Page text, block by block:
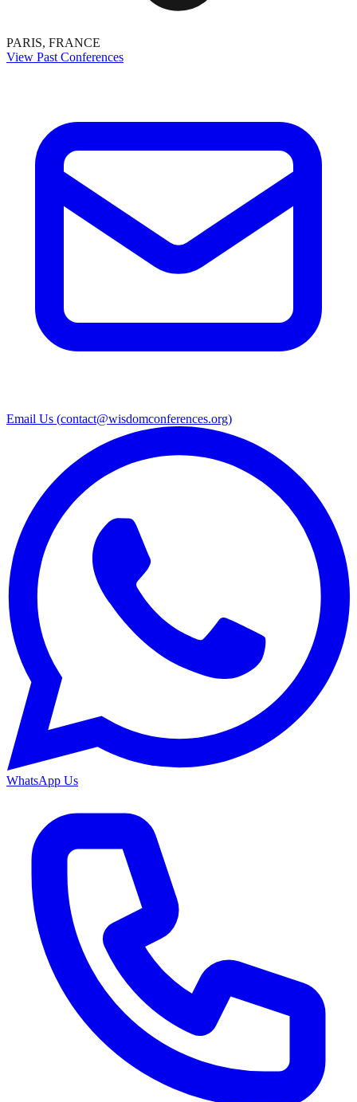
PARIS, FRANCE
View Past Conferences
Email Us (contact@wisdomconferences.org)
WhatsApp Us